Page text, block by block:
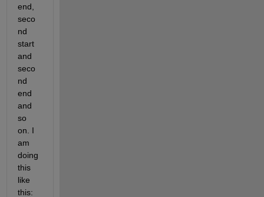
end,
seco
nd
start
and
seco
nd
end
and
so
on. I
am
doing
this
like
this: